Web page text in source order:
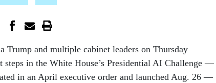
Trump and multiple cabinet leaders on Thursday
steps in the White House’s Presidential AI Challenge —
in an April executive order and launched Aug. 26 —